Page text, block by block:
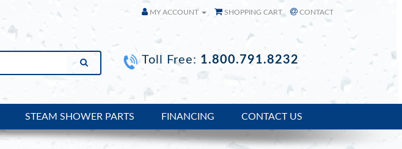
MY ACCOUNT SHOPPING CART CONTACT
Toll Free: 1.800.791.8232
STEAM SHOWER PARTS FINANCING CONTACT US